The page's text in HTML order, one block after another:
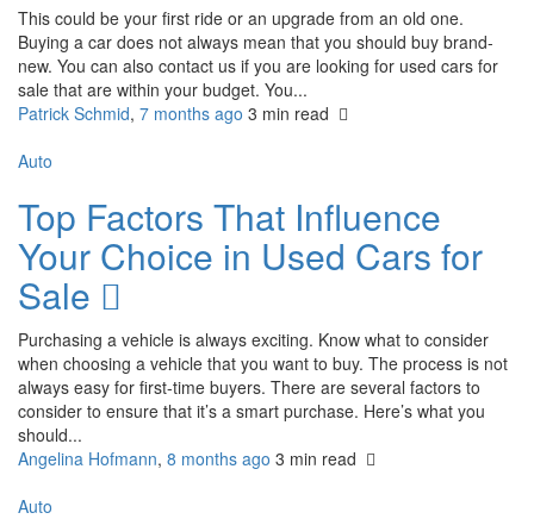
This could be your first ride or an upgrade from an old one.
Buying a car does not always mean that you should buy brand-
new. You can also contact us if you are looking for used cars for
sale that are within your budget. You...
Patrick Schmid, 7 months ago 3 min read
Auto
Top Factors That Influence
Your Choice in Used Cars for
Sale
Purchasing a vehicle is always exciting. Know what to consider
when choosing a vehicle that you want to buy. The process is not
always easy for first-time buyers. There are several factors to
consider to ensure that it’s a smart purchase. Here’s what you
should...
Angelina Hofmann, 8 months ago 3 min read
Auto